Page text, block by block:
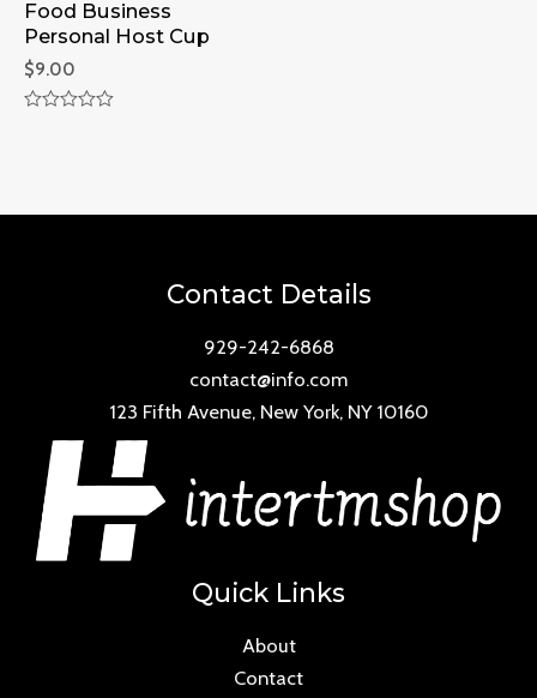
Food Business
Personal Host Cup
$9.00
Contact Details
929-242-6868
contact@info.com
123 Fifth Avenue, New York, NY 10160
Quick Links
About
Contact